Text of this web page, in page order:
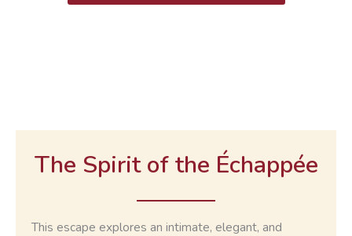
The Spirit of the Échappée
This escape explores an intimate, elegant, and